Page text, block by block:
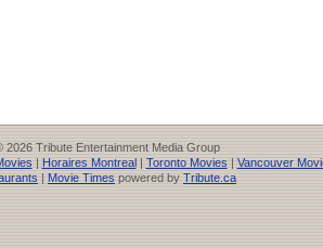
2026 Tribute Entertainment Media Group
| Horaires Montreal| Toronto Movies | Vancouver
| Movie Times powered by Tribute.ca